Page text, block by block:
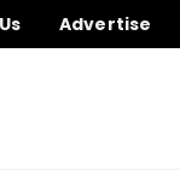
Advertise